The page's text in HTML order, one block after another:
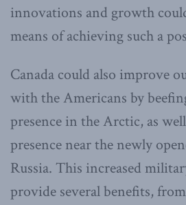
innovations and growth
means of achieving such a
Canada could also improve
with the Americans by
presence in the Arctic, as
presence near the newly
Russia. This increased
provide several benefits,